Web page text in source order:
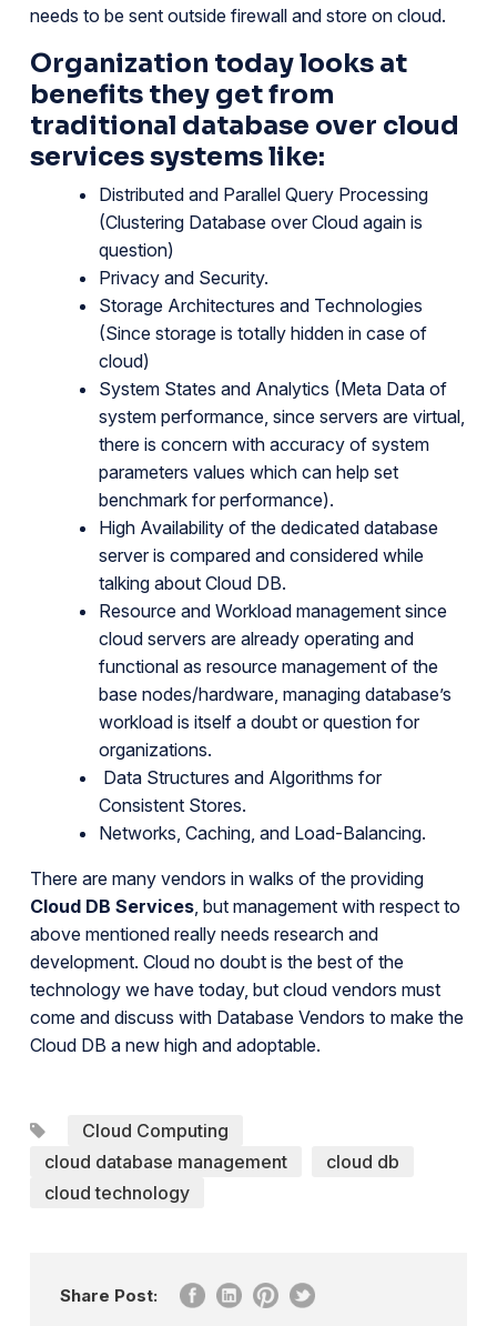
needs to be sent outside firewall and store on cloud.
Organization today looks at
benefits they get from
traditional database over cloud
services systems like:
Distributed and Parallel Query Processing
(Clustering Database over Cloud again is
question)
Privacy and Security.
Storage Architectures and Technologies
(Since storage is totally hidden in case of
cloud)
System States and Analytics (Meta Data of
system performance, since servers are virtual,
there is concern with accuracy of system
parameters values which can help set
benchmark for performance).
High Availability of the dedicated database
server is compared and considered while
talking about Cloud DB.
Resource and Workload management since
cloud servers are already operating and
functional as resource management of the
base nodes/hardware, managing database’s
workload is itself a doubt or question for
organizations.
Data Structures and Algorithms for
Consistent Stores.
Networks, Caching, and Load-Balancing.
There are many vendors in walks of the providing
Cloud DB Services, but management with respect to
above mentioned really needs research and
development. Cloud no doubt is the best of the
technology we have today, but cloud vendors must
come and discuss with Database Vendors to make the
Cloud DB a new high and adoptable.
Cloud Computing
cloud database management
cloud db
cloud technology
Share Post: